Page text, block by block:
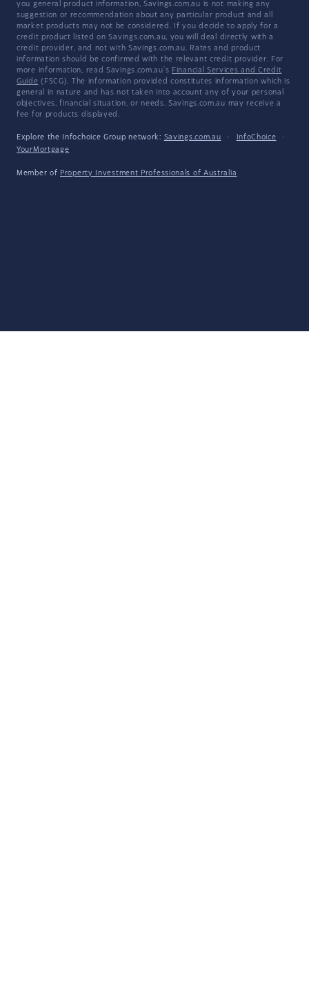
you general product information, Savings.com.au is not making any
suggestion or recommendation about any particular product and all
market products may not be considered. If you decide to apply for a
credit product listed on Savings.com.au, you will deal directly with a
credit provider, and not with Savings.com.au. Rates and product
information should be confirmed with the relevant credit provider. For
more information, read Savings.com.au's Financial Services and Credit
Guide (FSCG). The information provided constitutes information which is
general in nature and has not taken into account any of your personal
objectives, financial situation, or needs. Savings.com.au may receive a
fee for products displayed.
Explore the Infochoice Group network: Savings.com.au · InfoChoice
·
YourMortgage
Member of Property Investment Professionals of Australia